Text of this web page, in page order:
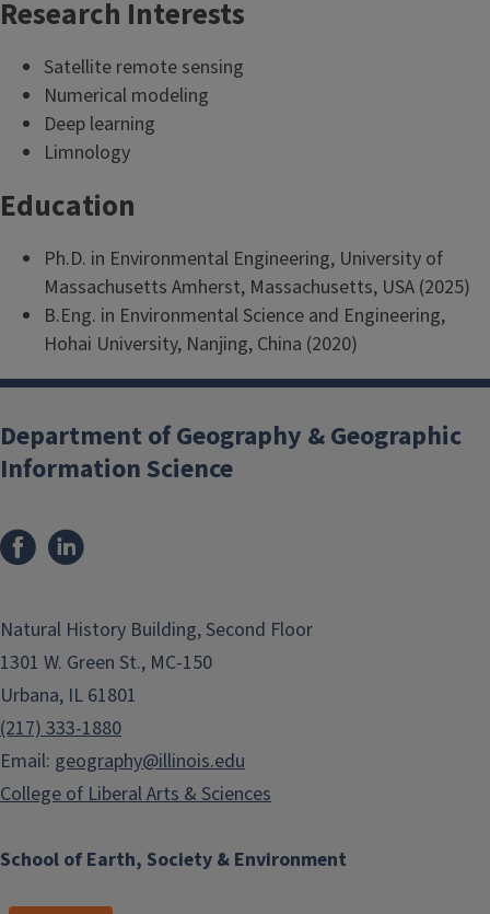
Research Interests
Satellite remote sensing
Numerical modeling
Deep learning
Limnology
Education
Ph.D. in Environmental Engineering, University of
Massachusetts Amherst, Massachusetts, USA (2025)
B.Eng. in Environmental Science and Engineering,
Hohai University, Nanjing, China (2020)
School of Earth, Society & Environment
Department of Geography & Geographic
Information Science
Natural History Building, Second Floor
1301 W. Green St., MC-150
Urbana, IL 61801
(217) 333-1880
Email: geography@illinois.edu
College of Liberal Arts & Sciences